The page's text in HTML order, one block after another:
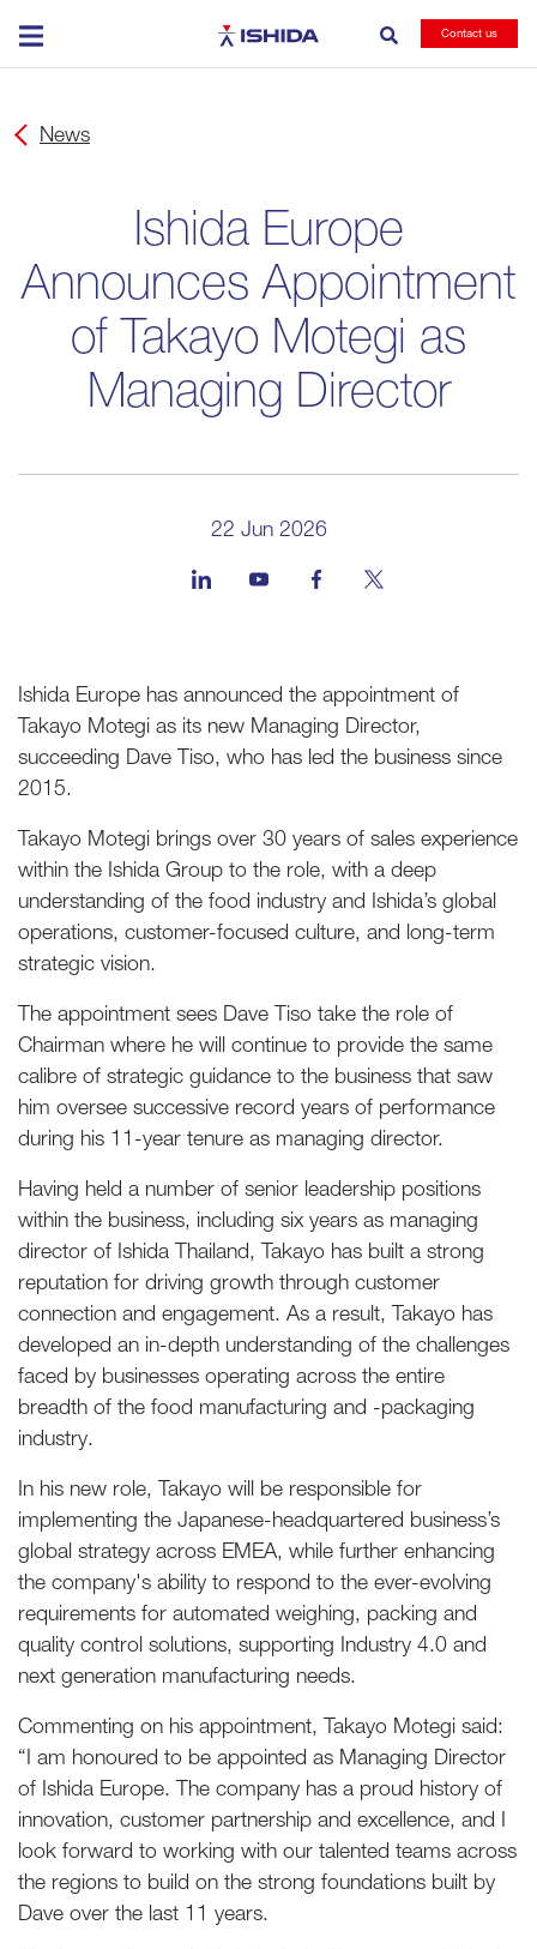
Contact us
News
Ishida Europe
Announces Appointment
of Takayo Motegi as
Managing Director
22 Jun 2026
Ishida Europe has announced the appointment of
Takayo Motegi as its new Managing Director,
succeeding Dave Tiso, who has led the business since
2015.
Takayo Motegi brings over 30 years of sales experience
within the Ishida Group to the role, with a deep
understanding of the food industry and Ishida’s global
operations, customer-focused culture, and long-term
strategic vision.
The appointment sees Dave Tiso take the role of
Chairman where he will continue to provide the same
calibre of strategic guidance to the business that saw
him oversee successive record years of performance
during his 11-year tenure as managing director.
Having held a number of senior leadership positions
within the business, including six years as managing
director of Ishida Thailand, Takayo has built a strong
reputation for driving growth through customer
connection and engagement. As a result, Takayo has
developed an in-depth understanding of the challenges
faced by businesses operating across the entire
breadth of the food manufacturing and -packaging
industry.
In his new role, Takayo will be responsible for
implementing the Japanese-headquartered business’s
global strategy across EMEA, while further enhancing
the company's ability to respond to the ever-evolving
requirements for automated weighing, packing and
quality control solutions, supporting Industry 4.0 and
next generation manufacturing needs.
Commenting on his appointment, Takayo Motegi said:
“I am honoured to be appointed as Managing Director
of Ishida Europe. The company has a proud history of
innovation, customer partnership and excellence, and I
look forward to working with our talented teams across
the regions to build on the strong foundations built by
Dave over the last 11 years.